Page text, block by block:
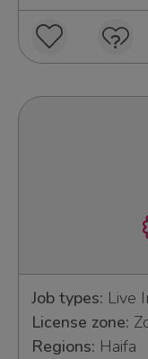
Job types: Live
License zone:
Regions: Haifa